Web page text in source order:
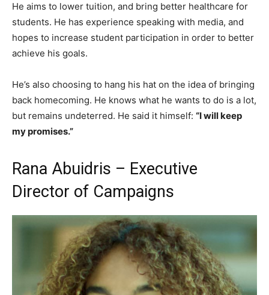
He aims to lower tuition, and bring better healthcare for
students. He has experience speaking with media, and
hopes to increase student participation in order to better
achieve his goals.
He’s also choosing to hang his hat on the idea of bringing
back homecoming. He knows what he wants to do is a lot,
but remains undeterred. He said it himself: “I will keep
my promises.”
Rana Abuidris – Executive
Director of Campaigns